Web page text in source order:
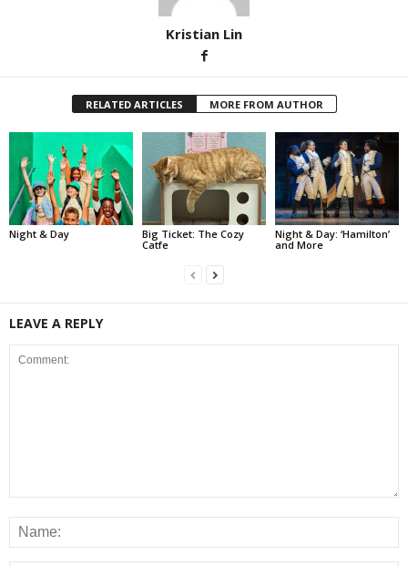
Kristian Lin
RELATED ARTICLES MORE FROM AUTHOR
Night & Day
Big Ticket: The Cozy
Catfe
Night & Day: ‘Hamilton’
and More
LEAVE A REPLY